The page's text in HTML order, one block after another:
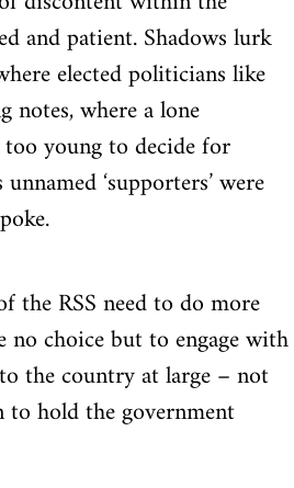
and patient. Shadows lurk
elected politicians like
notes, where a lone
young to decide for
‘supporters’ were
the RSS need to do more
no choice but to engage with
the country at large – not
hold the government